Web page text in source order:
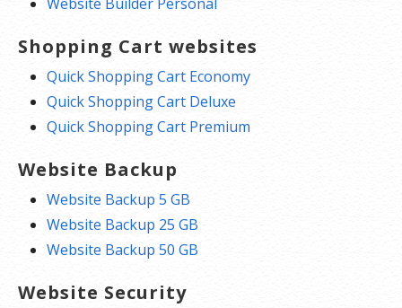
Shopping Cart websites
Quick Shopping Cart Economy
Quick Shopping Cart Deluxe
Quick Shopping Cart Premium
Website Backup
Website Backup 5 GB
Website Backup 25 GB
Website Backup 50 GB
Website Security